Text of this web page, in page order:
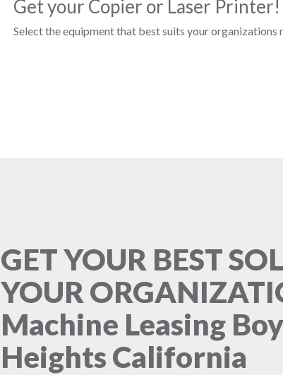
Get your Copier or Laser Printer!
Select the equipment that best suits your organizations
GET YOUR BEST
YOUR
Machine Leasing
Heights California